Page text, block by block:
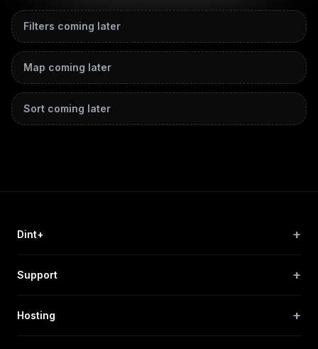
Filters coming later
Map coming later
Sort coming later
Dint+ +
Support +
Hosting +